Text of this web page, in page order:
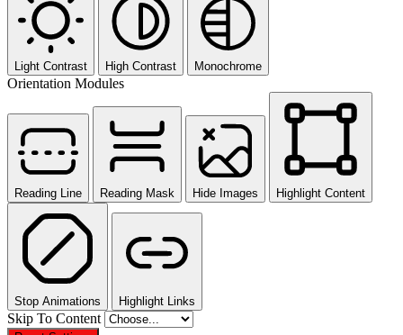
Light Contrast High Contrast Monochrome
Orientation Modules
Reading Line Reading Mask Hide Images Highlight Content
Stop Animations Highlight Links
Skip To Content